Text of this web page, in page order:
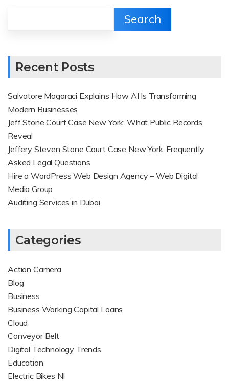
Search
Recent Posts
Salvatore Magaraci Explains How AI Is Transforming
Modern Businesses
Jeff Stone Court Case New York: What Public Records
Reveal
Jeffery Steven Stone Court Case New York: Frequently
Asked Legal Questions
Hire a WordPress Web Design Agency – Web Digital
Media Group
Auditing Services in Dubai
Categories
Action Camera
Blog
Business
Business Working Capital Loans
Cloud
Conveyor Belt
Digital Technology Trends
Education
Electric Bikes NI